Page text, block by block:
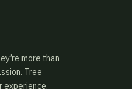
more than
Tree
experience,